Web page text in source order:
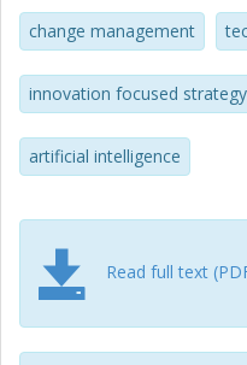
network of partners,
create value through AI.
change management
innovation focused strategy
artificial intelligence
Read full text